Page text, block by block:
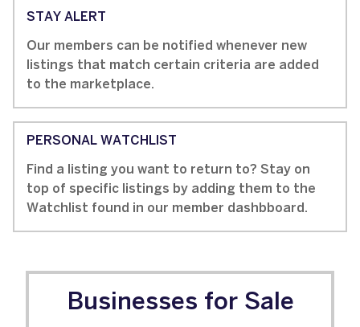
STAY ALERT
Our members can be notified whenever new
listings that match certain criteria are added
to the marketplace.
PERSONAL WATCHLIST
Find a listing you want to return to? Stay on
top of specific listings by adding them to the
Watchlist found in our member dashbboard.
Businesses for Sale